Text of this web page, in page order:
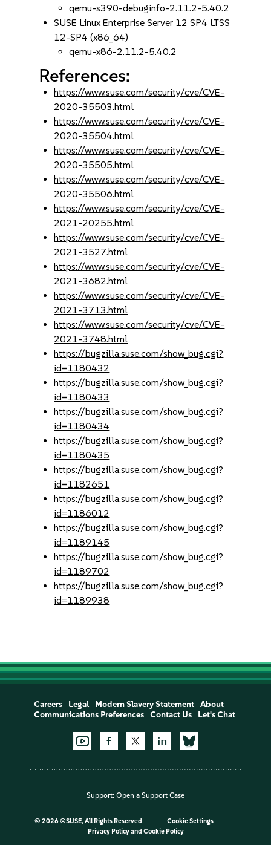
qemu-s390-debuginfo-2.11.2-5.40.2
SUSE Linux Enterprise Server 12 SP4 LTSS
12-SP4 (x86_64)
qemu-x86-2.11.2-5.40.2
References:
https://www.suse.com/security/cve/CVE-
2020-35503.html
https://www.suse.com/security/cve/CVE-
2020-35504.html
https://www.suse.com/security/cve/CVE-
2020-35505.html
https://www.suse.com/security/cve/CVE-
2020-35506.html
https://www.suse.com/security/cve/CVE-
2021-20255.html
https://www.suse.com/security/cve/CVE-
2021-3527.html
https://www.suse.com/security/cve/CVE-
2021-3682.html
https://www.suse.com/security/cve/CVE-
2021-3713.html
https://www.suse.com/security/cve/CVE-
2021-3748.html
https://bugzilla.suse.com/show_bug.cgi?
id=1180432
https://bugzilla.suse.com/show_bug.cgi?
id=1180433
https://bugzilla.suse.com/show_bug.cgi?
id=1180434
https://bugzilla.suse.com/show_bug.cgi?
id=1180435
https://bugzilla.suse.com/show_bug.cgi?
id=1182651
https://bugzilla.suse.com/show_bug.cgi?
id=1186012
https://bugzilla.suse.com/show_bug.cgi?
id=1189145
https://bugzilla.suse.com/show_bug.cgi?
id=1189702
https://bugzilla.suse.com/show_bug.cgi?
id=1189938
Careers Legal Modern Slavery Statement
About
Communications Preferences
Contact Us Let's Chat
Support: Open a Support Case
© 2026 ©SUSE, All Rights Reserved
Cookie Settings
Privacy Policyand Cookie Policy